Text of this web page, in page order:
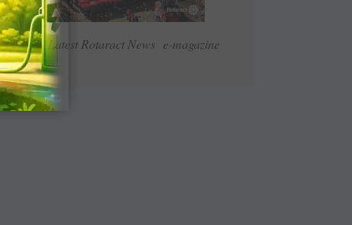
Read Latest Rotaract News e-magazine